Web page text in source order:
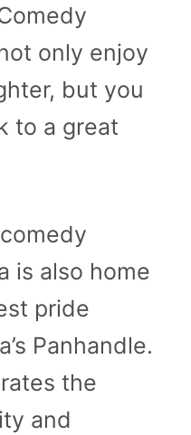
only enjoy
but you
to a great
is also home
pride
Panhandle.
the
and